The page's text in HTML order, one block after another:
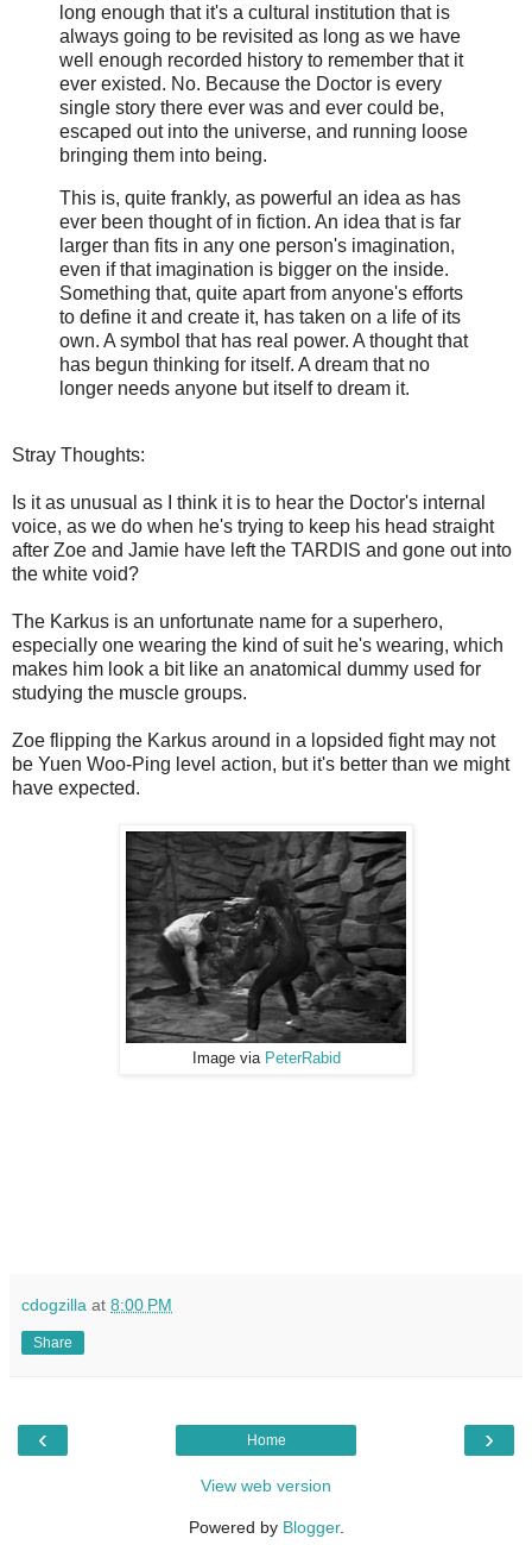
long enough that it's a cultural institution that is
always going to be revisited as long as we have
well enough recorded history to remember that it
ever existed. No. Because the Doctor is every
single story there ever was and ever could be,
escaped out into the universe, and running loose
bringing them into being.
This is, quite frankly, as powerful an idea as has
ever been thought of in fiction. An idea that is far
larger than fits in any one person's imagination,
even if that imagination is bigger on the inside.
Something that, quite apart from anyone's efforts
to define it and create it, has taken on a life of its
own. A symbol that has real power. A thought that
has begun thinking for itself. A dream that no
longer needs anyone but itself to dream it.
Stray Thoughts:
Is it as unusual as I think it is to hear the Doctor's internal
voice, as we do when he's trying to keep his head straight
after Zoe and Jamie have left the TARDIS and gone out into
the white void?
The Karkus is an unfortunate name for a superhero,
especially one wearing the kind of suit he's wearing, which
makes him look a bit like an anatomical dummy used for
studying the muscle groups.
Zoe flipping the Karkus around in a lopsided fight may not
be Yuen Woo-Ping level action, but it's better than we might
have expected.
Image via PeterRabid
cdogzilla at 8:00 PM
Share
‹ ›
Home
View web version
Powered by Blogger.